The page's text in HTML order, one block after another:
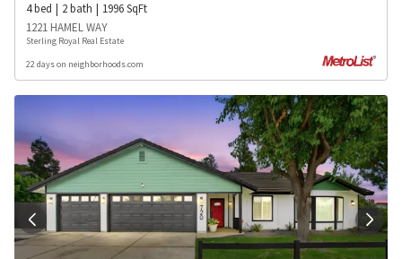
4bed 2bath 1996SqFt
1221 HAMEL WAY
Sterling Royal Real Estate
22 days on neighborhoods.com